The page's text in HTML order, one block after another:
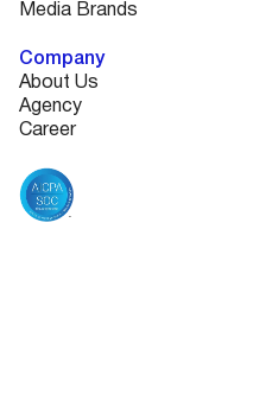
Media Brands
Company
About Us
Agency
Career